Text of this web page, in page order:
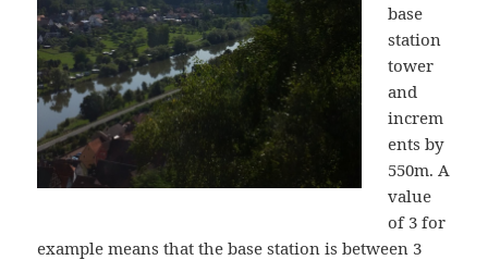
base
station
tower
and
increm
ents by
550m. A
value
of 3 for
example means that the base station is between 3